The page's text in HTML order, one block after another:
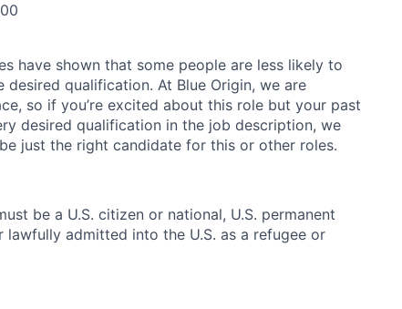
have shown that some people are less likely to
qualification. At Blue Origin, we are
so if you’re excited about this role but your past
desired qualification in the job description, we
just the right candidate for this or other roles.
be a U.S. citizen or national, U.S. permanent
admitted into the U.S. as a refugee or